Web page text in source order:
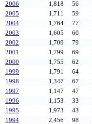
2006
1,818 56
2005
1,711 59
2004
1,764 77
2003
1,605 60
2002
1,709 79
2001
1,799 69
2000
1,755 62
1999
1,791 64
1998
1,347 67
1997
1,147 47
1996
1,153 33
1995
1,973 43
1994
2,456 98